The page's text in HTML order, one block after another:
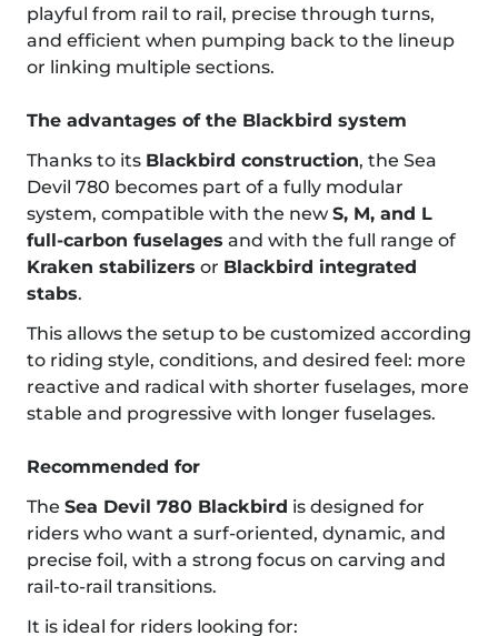
playful from rail to rail, precise through turns,
and efficient when pumping back to the lineup
or linking multiple sections.
The advantages of the Blackbird system
Thanks to its Blackbird construction, the Sea
Devil 780 becomes part of a fully modular
system, compatible with the new S, M, and L
full-carbon fuselages and with the full range of
Kraken stabilizers or Blackbird integrated
stabs.
This allows the setup to be customized according
to riding style, conditions, and desired feel: more
reactive and radical with shorter fuselages, more
stable and progressive with longer fuselages.
Recommended for
The Sea Devil 780 Blackbird is designed for
riders who want a surf-oriented, dynamic, and
precise foil, with a strong focus on carving and
rail-to-rail transitions.
It is ideal for riders looking for: